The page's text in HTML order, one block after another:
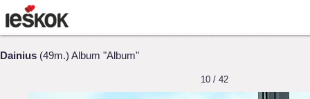
Dainius (49m.) Album "Album"
10 / 42